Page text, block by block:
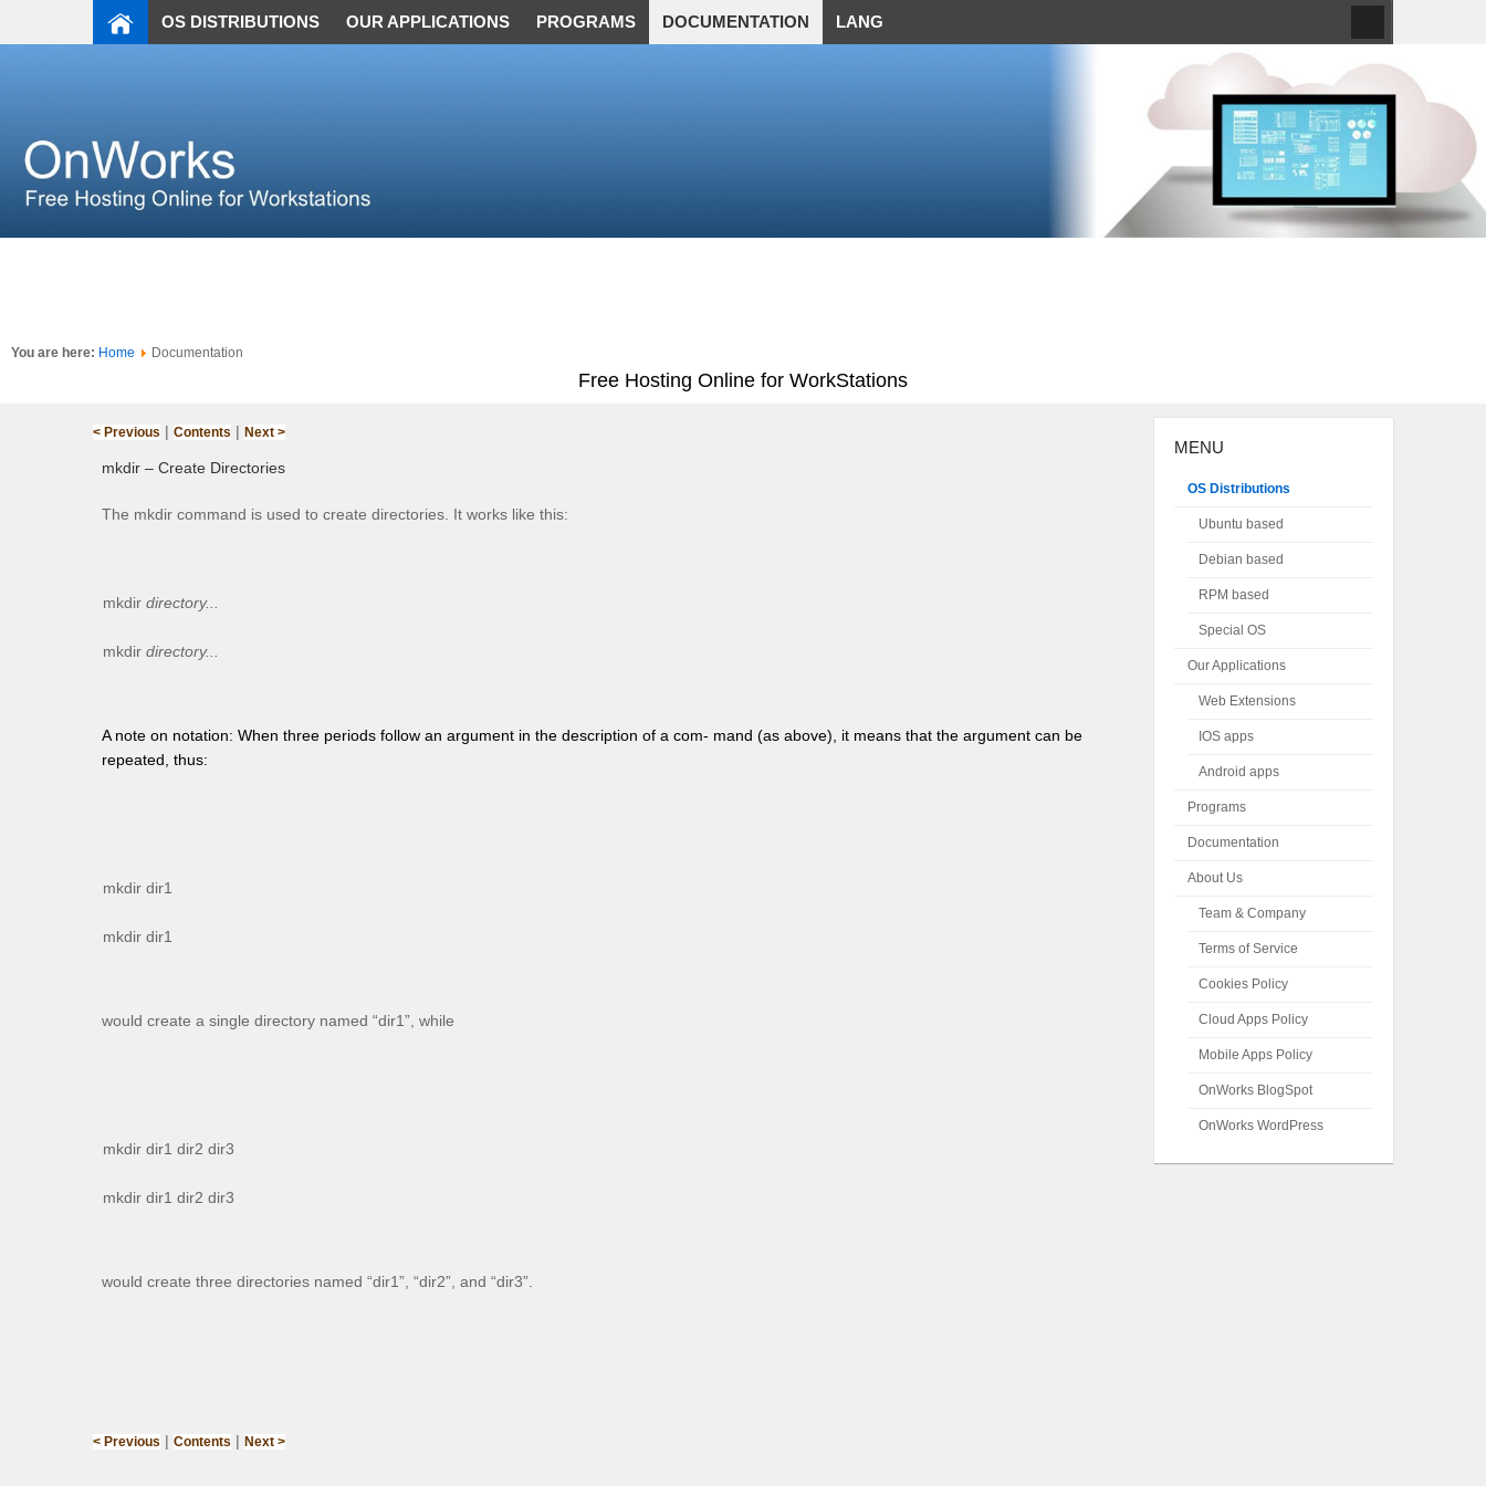
OS DISTRIBUTIONS OUR APPLICATIONS PROGRAMS DOCUMENTATION LANG
You are here: Home Documentation
Free Hosting Online for WorkStations
< Previous | Contents | Next >
mkdir – Create Directories
The mkdir command is used to create directories. It works like this:
mkdirdirectory...
mkdirdirectory...
A note on notation: When three periods follow an argument in the description of a com- mand (as above), it means that the argument can be
repeated, thus:
mkdir dir1
mkdir dir1
would create a single directory named “dir1”, while
mkdir dir1 dir2 dir3
mkdir dir1 dir2 dir3
would create three directories named “dir1”, “dir2”, and “dir3”.
< Previous | Contents | Next >
MENU
OS Distributions
Ubuntu based
Debian based
RPM based
Special OS
Our Applications
Web Extensions
IOS apps
Android apps
Programs
Documentation
About Us
Team & Company
Terms of Service
Cookies Policy
Cloud Apps Policy
Mobile Apps Policy
OnWorks BlogSpot
OnWorks WordPress